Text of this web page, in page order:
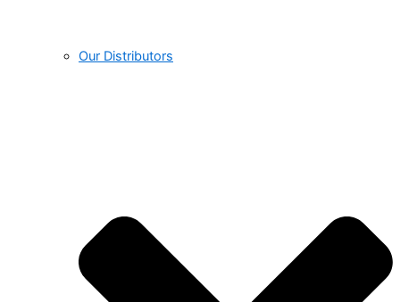
Our Distributors